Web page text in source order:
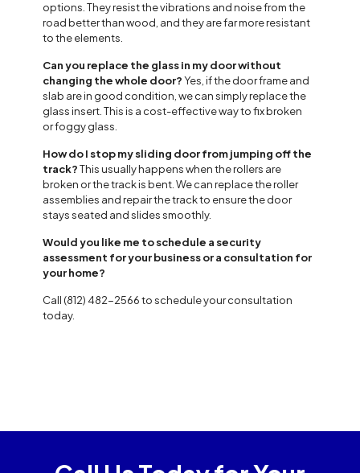
options. They resist the vibrations and noise from the
road better than wood, and they are far more resistant
to the elements.
Can you replace the glass in my door without
changing the whole door?Yes, if the door frame and
slab are in good condition, we can simply replace the
glass insert. This is a cost-effective way to fix broken
or foggy glass.
How do I stop my sliding door from jumping off the
track?This usually happens when the rollers are
broken or the track is bent. We can replace the roller
assemblies and repair the track to ensure the door
stays seated and slides smoothly.
Would you like me to schedule a security
assessment for your business or a consultation for
your home?
Call (812) 482-2566 to schedule your consultation
today.